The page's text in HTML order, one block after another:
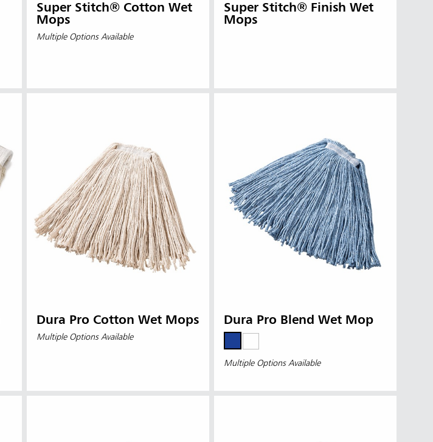
Super Stitch® Cotton Wet
Mops
Multiple Options Available
Super Stitch® Finish Wet
Mops
Dura Pro Cotton Wet Mops
Multiple Options Available
Dura Pro Blend Wet Mop
Multiple Options Available